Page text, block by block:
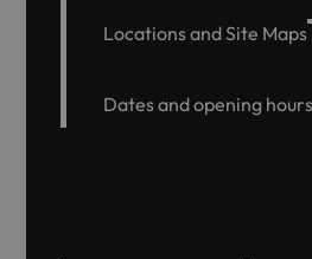
Locations and Site Maps
Dates and opening hours